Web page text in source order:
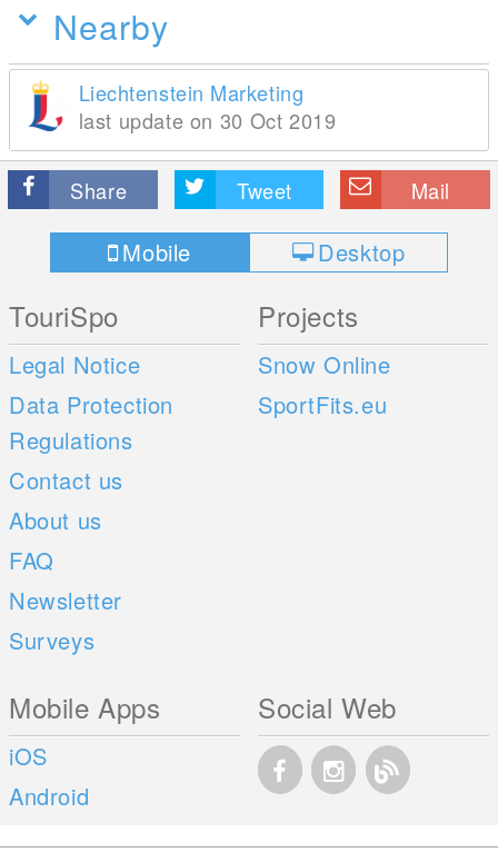
Nearby
Liechtenstein Marketing
last update on 30 Oct 2019
Share Tweet Mail
Mobile Desktop
TouriSpo
Legal Notice
Data Protection
Regulations
Contact us
About us
FAQ
Newsletter
Surveys
Projects
Snow Online
SportFits.eu
Mobile Apps
iOS
Android
Social Web